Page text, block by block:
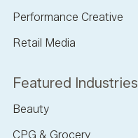
Performance Creative
Retail Media
Featured Industries
Beauty
CPG & Grocery